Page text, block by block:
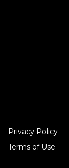
Privacy Policy
Terms of Use